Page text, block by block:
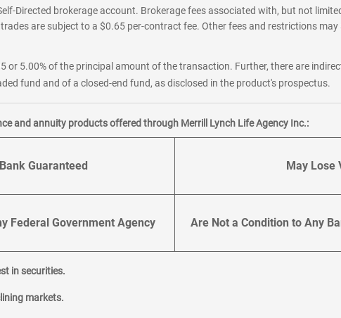
Directed brokerage account. Brokerage fees associated with, but not
are subject to a $0.65 per-contract fee. Other fees and restrictions may
5.00% of the principal amount of the transaction. Further, there are
fund and of a closed-end fund, as disclosed in the product's prospectus.
and annuity products offered through Merrill Lynch Life Agency Inc.:
Guaranteed May Lose
Federal Government Agency Are Not a Condition to Any
in securities.
markets.